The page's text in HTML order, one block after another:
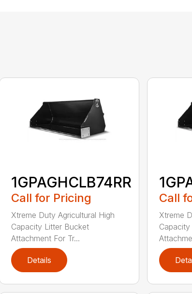
1GPAGHCLB74RR
Call for Pricing
Xtreme Duty Agricultural High
Capacity Litter Bucket
Attachment For Tr...
Details
Call
Xtreme